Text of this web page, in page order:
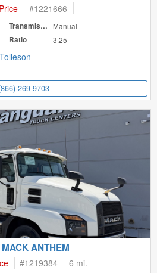
#1221666
Transmission
Manual
Ratio 3.25
269-9703
ANTHEM
#1219384 6 mi.